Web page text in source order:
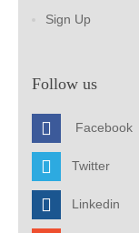
Sign Up
Follow us
Facebook
Twitter
Linkedin